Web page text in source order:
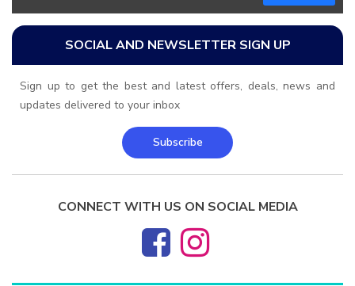
SOCIAL AND NEWSLETTER SIGN UP
Sign up to get the best and latest offers, deals, news and
updates delivered to your inbox
Subscribe
CONNECT WITH US ON SOCIAL MEDIA